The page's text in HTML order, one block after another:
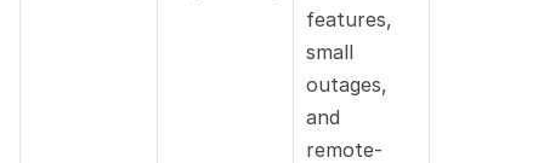
features,
small
outages,
and
remote-